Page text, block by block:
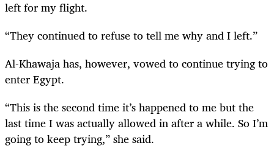
left for my flight.
“They continued to refuse to tell me why and I left.”
Al-Khawaja has, however, vowed to continue trying to
enter Egypt.
“This is the second time it’s happened to me but the
last time I was actually allowed in after a while. So I’m
going to keep trying,” she said.